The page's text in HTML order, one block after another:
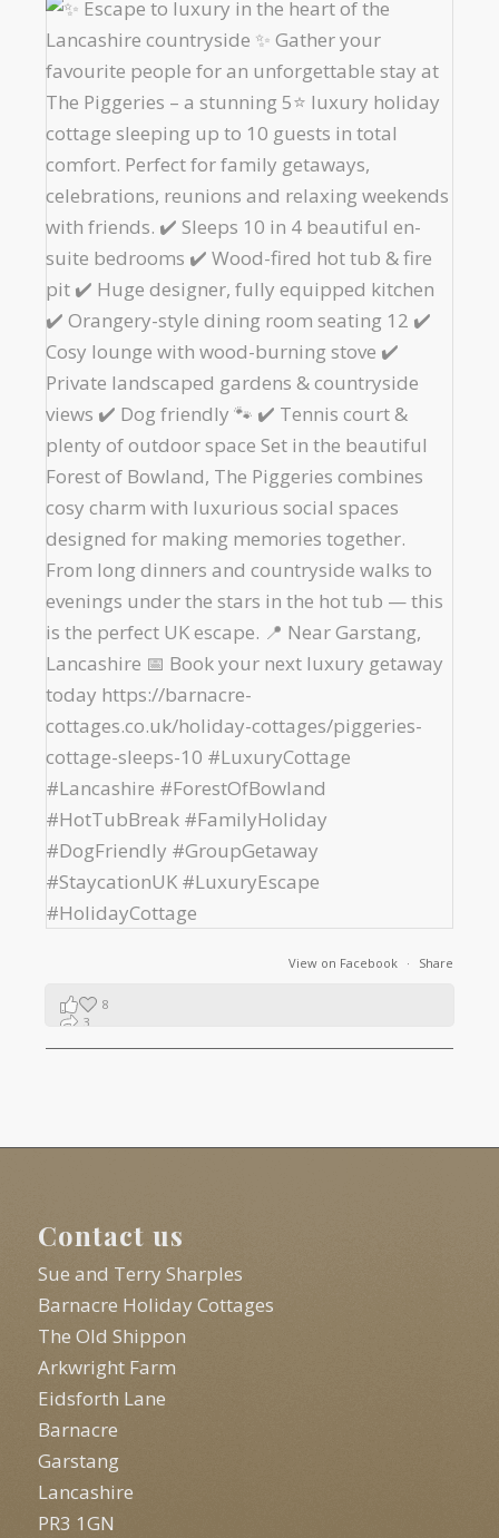
View on Facebook · Share
8
3
Contact us
Sue and Terry Sharples
Barnacre Holiday Cottages
The Old Shippon
Arkwright Farm
Eidsforth Lane
Barnacre
Garstang
Lancashire
PR3 1GN